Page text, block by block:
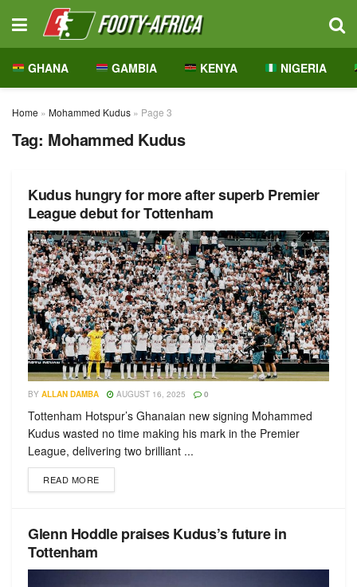
GHANA GAMBIA KENYA NIGERIA
Home » Mohammed Kudus » Page 3
Tag: Mohammed Kudus
Kudus hungry for more after superb Premier
League debut for Tottenham
BY ALLAN DAMBA AUGUST 16, 2025 0
Tottenham Hotspur’s Ghanaian new signing Mohammed
Kudus wasted no time making his mark in the Premier
League, delivering two brilliant ...
READ MORE
Glenn Hoddle praises Kudus’s future in
Tottenham